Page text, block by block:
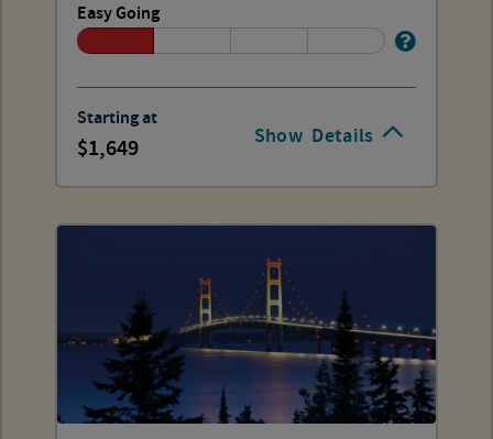
Show Details
Easy Going
Starting at
1,649